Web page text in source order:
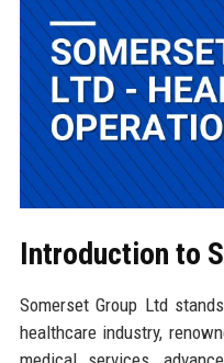
Introduction to
Somerset Group Ltd
healthcare industry,